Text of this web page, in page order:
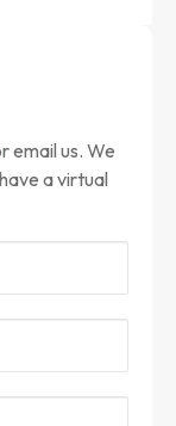
email us. We